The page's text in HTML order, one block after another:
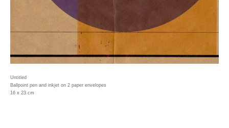
Untitled
Ballpoint pen and inkjet on 2 paper envelopes
16 x 23 cm